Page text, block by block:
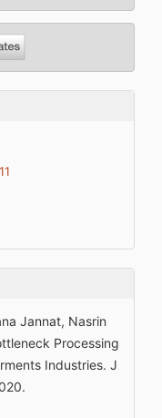
Jannat, Nasrin
Processing
Industries. J